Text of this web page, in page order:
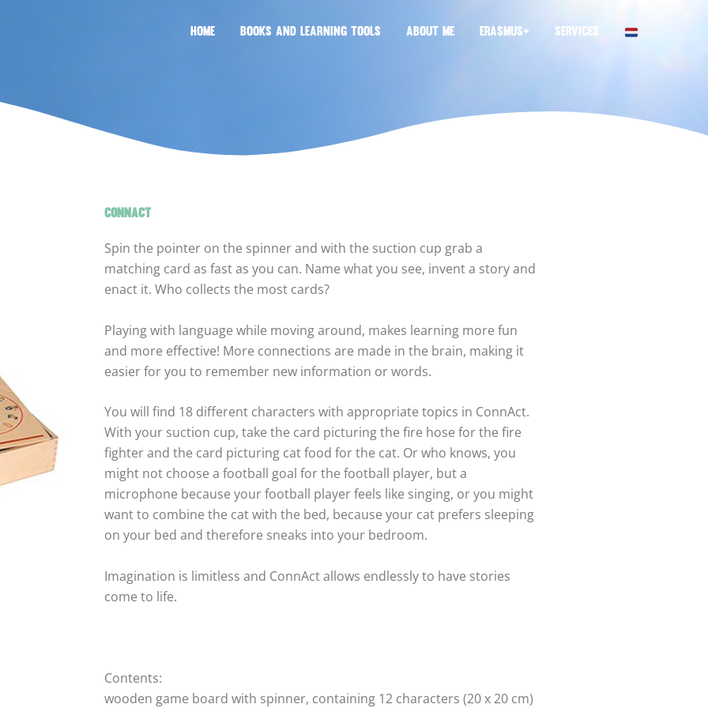
HOME BOOKS AND LEARNING TOOLS ABOUT ME ERASMUS+ SERVICES
CONNACT
Spin the pointer on the spinner and with the suction cup grab a
matching card as fast as you can. Name what you see, invent a story and
enact it. Who collects the most cards?
Playing with language while moving around, makes learning more fun
and more effective! More connections are made in the brain, making it
easier for you to remember new information or words.
You will find 18 different characters with appropriate topics in ConnAct.
With your suction cup, take the card picturing the fire hose for the fire
fighter and the card picturing cat food for the cat. Or who knows, you
might not choose a football goal for the football player, but a
microphone because your football player feels like singing, or you might
want to combine the cat with the bed, because your cat prefers sleeping
on your bed and therefore sneaks into your bedroom.
Imagination is limitless and ConnAct allows endlessly to have stories
come to life.
Contents:
wooden game board with spinner, containing 12 characters (20 x 20 cm)